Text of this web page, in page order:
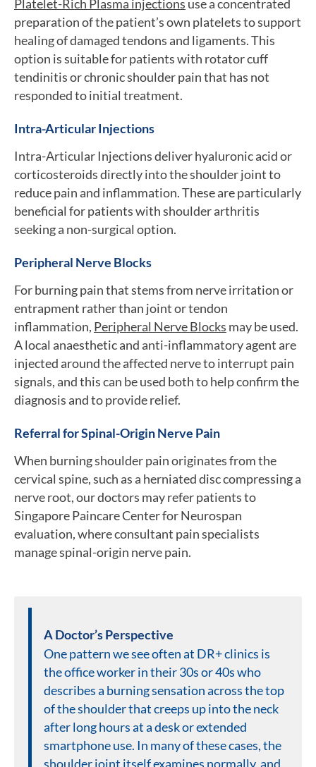
Platelet-Rich Plasma injections use a concentrated
preparation of the patient’s own platelets to support
healing of damaged tendons and ligaments. This
option is suitable for patients with rotator cuff
tendinitis or chronic shoulder pain that has not
responded to initial treatment.
Intra-Articular Injections
Intra-Articular Injections deliver hyaluronic acid or
corticosteroids directly into the shoulder joint to
reduce pain and inflammation. These are particularly
beneficial for patients with shoulder arthritis
seeking a non-surgical option.
Peripheral Nerve Blocks
For burning pain that stems from nerve irritation or
entrapment rather than joint or tendon
inflammation, Peripheral Nerve Blocks may be used.
A local anaesthetic and anti-inflammatory agent are
injected around the affected nerve to interrupt pain
signals, and this can be used both to help confirm the
diagnosis and to provide relief.
Referral for Spinal-Origin Nerve Pain
When burning shoulder pain originates from the
cervical spine, such as a herniated disc compressing a
nerve root, our doctors may refer patients to
Singapore Paincare Center for Neurospan
evaluation, where consultant pain specialists
manage spinal-origin nerve pain.
A Doctor’s Perspective
One pattern we see often at DR+ clinics is
the office worker in their 30s or 40s who
describes a burning sensation across the top
of the shoulder that creeps up into the neck
after long hours at a desk or extended
smartphone use. In many of these cases, the
shoulder joint itself examines normally, and